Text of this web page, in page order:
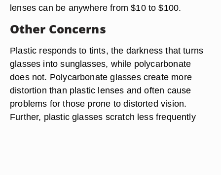
lenses can be anywhere from $10 to $100.
Other Concerns
Plastic responds to tints, the darkness that turns
glasses into sunglasses, while polycarbonate
does not. Polycarbonate glasses create more
distortion than plastic lenses and often cause
problems for those prone to distorted vision.
Further, plastic glasses scratch less frequently